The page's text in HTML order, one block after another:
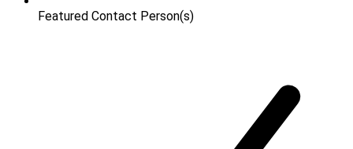
Featured Contact Person(s)